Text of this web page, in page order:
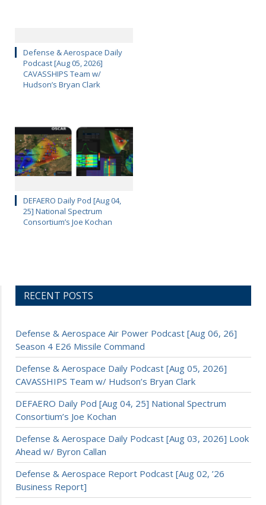
Defense & Aerospace Daily
Podcast [Aug 05, 2026]
CAVASSHIPS Team w/
Hudson’s Bryan Clark
DEFAERO Daily Pod [Aug 04,
25] National Spectrum
Consortium’s Joe Kochan
RECENT POSTS
Defense & Aerospace Air Power Podcast [Aug 06, 26]
Season 4 E26 Missile Command
Defense & Aerospace Daily Podcast [Aug 05, 2026]
CAVASSHIPS Team w/ Hudson’s Bryan Clark
DEFAERO Daily Pod [Aug 04, 25] National Spectrum
Consortium’s Joe Kochan
Defense & Aerospace Daily Podcast [Aug 03, 2026] Look
Ahead w/ Byron Callan
Defense & Aerospace Report Podcast [Aug 02, ’26
Business Report]